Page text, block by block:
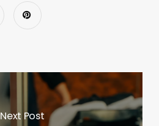
Next Post